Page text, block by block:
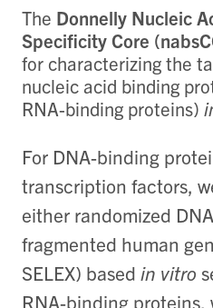
The Donnelly Nucleic
Specificity Core
for characterizing the
nucleic acid binding
RNA-binding proteins)
For DNA-binding
transcription factors,
either randomized
fragmented human
SELEX) based in vitro
RNA-binding proteins,